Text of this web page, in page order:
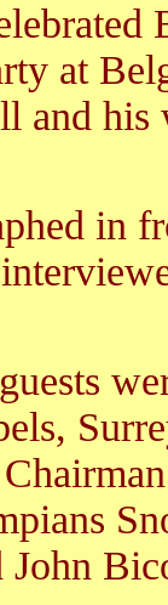
at
and his
in
John